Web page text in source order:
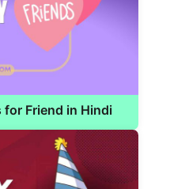
Friend in Hindi